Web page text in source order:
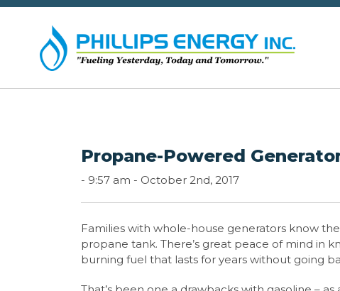
Propane-Powered
- 9:57 am - October 2nd, 2017
Families with whole-house generators know
propane tank. There’s great peace of mind in
burning fuel that lasts for years without going